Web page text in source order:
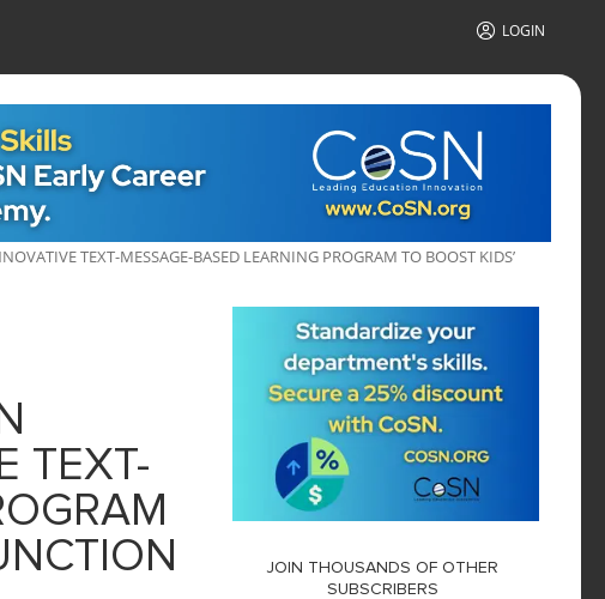
LOGIN
TEXT-MESSAGE-BASED LEARNING PROGRAM TO BOOST KIDS’
TEXT-
JOIN THOUSANDS OF OTHER
SUBSCRIBERS